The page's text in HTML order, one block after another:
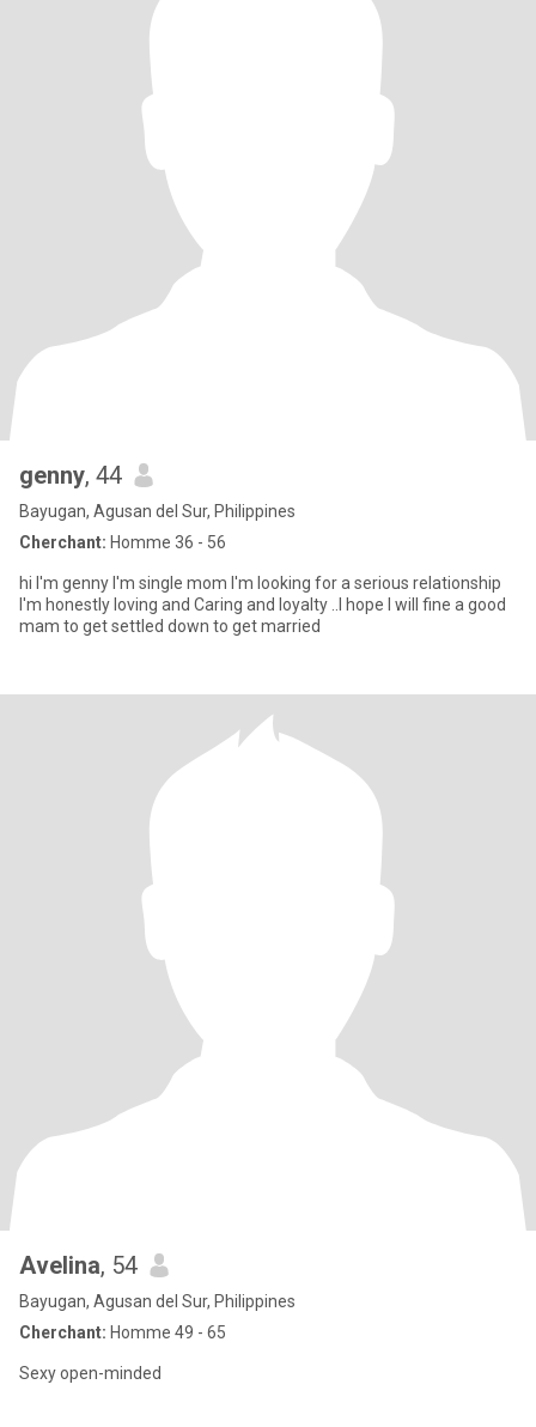
genny, 44
Bayugan, Agusan del Sur, Philippines
Cherchant: Homme 36 - 56
hi I'm genny I'm single mom I'm looking for a serious relationship
I'm honestly loving and Caring and loyalty ..I hope I will fine a good
mam to get settled down to get married
Avelina, 54
Bayugan, Agusan del Sur, Philippines
Cherchant: Homme 49 - 65
Sexy open-minded